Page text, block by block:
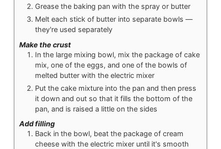
Grease the baking pan with the spray or butter
Melt each stick of butter into separate bowls —
they're used separately
Make the crust
In the large mixing bowl, mix the package of cake
mix, one of the eggs, and one of the bowls of
melted butter with the electric mixer
Put the cake mixture into the pan and then press
it down and out so that it fills the bottom of the
pan, and is raised a little on the sides
Add filling
Back in the bowl, beat the package of cream
cheese with the electric mixer until it's smooth